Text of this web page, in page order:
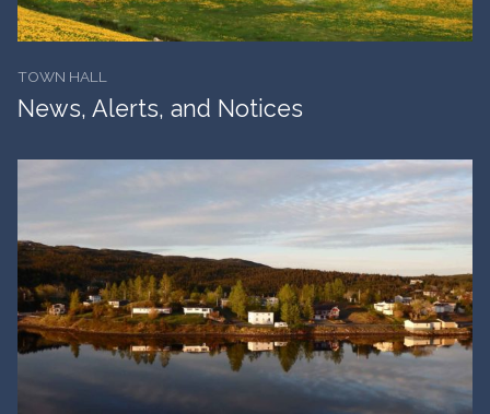
TOWN HALL
News, Alerts, and Notices